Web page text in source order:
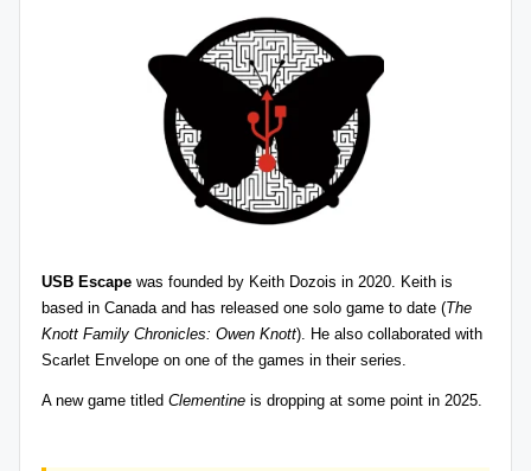
USB Escapewas founded by Keith Dozois in 2020. Keith is
based in Canada and has released one solo game to date (The
Knott Family Chronicles: Owen Knott). He also collaborated with
Scarlet Envelopeon one of the games in their series.
A new game titled Clementineis dropping at some point in 2025.